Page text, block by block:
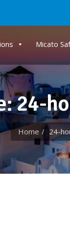
Micato
24-
Home 24-